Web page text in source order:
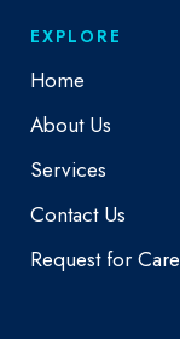
EXPLORE
Home
About Us
Services
Contact Us
Request for Care